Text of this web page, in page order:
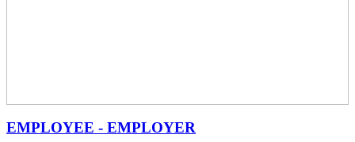
EMPLOYEE - EMPLOYER